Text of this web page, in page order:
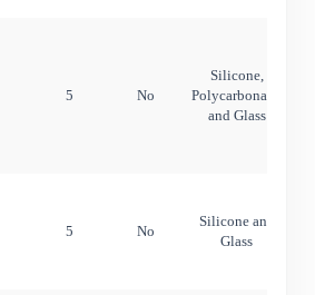
5 No
Silicone,
Polycarbonate,
and Glass
5 No
Silicone and
Glass